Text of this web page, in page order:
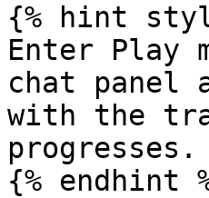
{% hint
Enter Play
chat panel
with the
progresses.
{% endhint